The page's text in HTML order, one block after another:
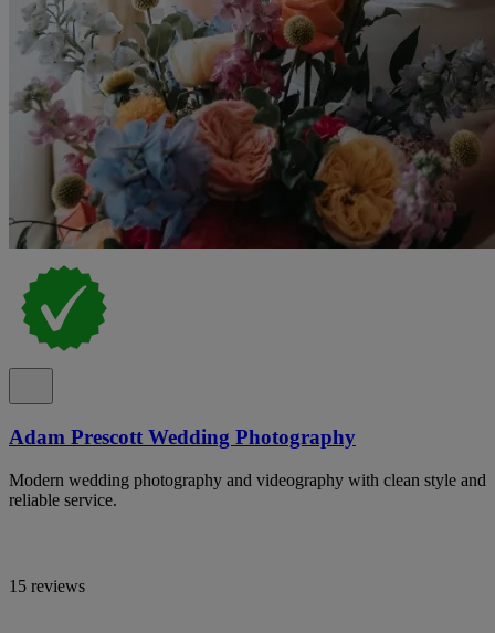
Adam Prescott Wedding Photography
Modern wedding photography and videography with clean style and
reliable service.
15 reviews